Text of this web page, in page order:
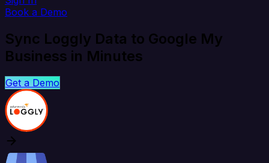
Book a Demo
Sync Loggly Data to Google My
Business in Minutes
Get a Demo